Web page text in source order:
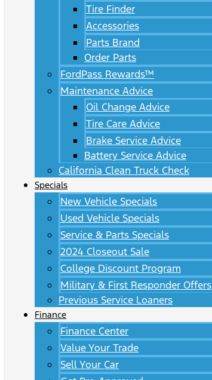
Tire Finder
Accessories
Parts Brand
Order Parts
FordPass Rewards™
Maintenance Advice
Oil Change Advice
Tire Care Advice
Brake Service Advice
Battery Service Advice
California Clean Truck Check
Specials
New Vehicle Specials
Used Vehicle Specials
Service & Parts Specials
2024 Closeout Sale
College Discount Program
Military & First Responder Offers
Previous Service Loaners
Finance
Finance Center
Value Your Trade
Sell Your Car